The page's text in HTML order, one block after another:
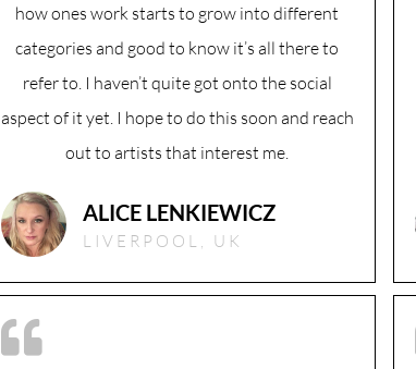
how ones work starts to grow into different
categories and good to know it’s all there to
refer to. I haven’t quite got onto the social
aspect of it yet. I hope to do this soon and reach
out to artists that interest me.
ALICE LENKIEWICZ
LIVERPOOL, UK